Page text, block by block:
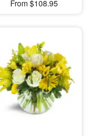
From $108.95